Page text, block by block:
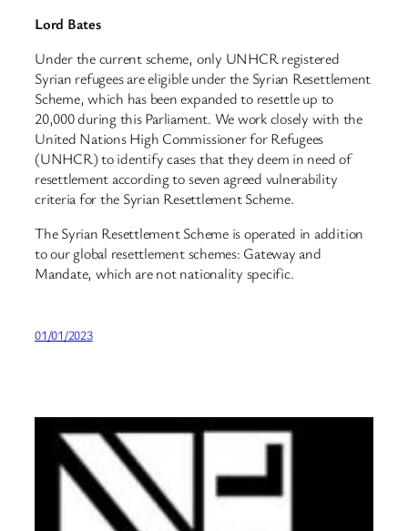
Lord Bates
Under the current scheme, only UNHCR registered
Syrian refugees are eligible under the Syrian Resettlement
Scheme, which has been expanded to resettle up to
20,000 during this Parliament. We work closely with the
United Nations High Commissioner for Refugees
(UNHCR) to identify cases that they deem in need of
resettlement according to seven agreed vulnerability
criteria for the Syrian Resettlement Scheme.
The Syrian Resettlement Scheme is operated in addition
to our global resettlement schemes: Gateway and
Mandate, which are not nationality specific.
01/01/2023